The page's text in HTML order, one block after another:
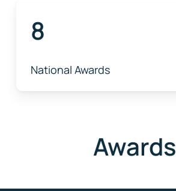
8
National Awards
Awards